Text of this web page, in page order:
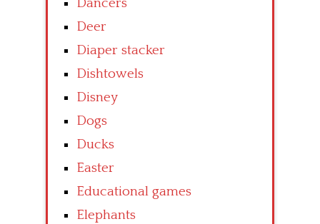
Dancers
Deer
Diaper stacker
Dishtowels
Disney
Dogs
Ducks
Easter
Educational games
Elephants